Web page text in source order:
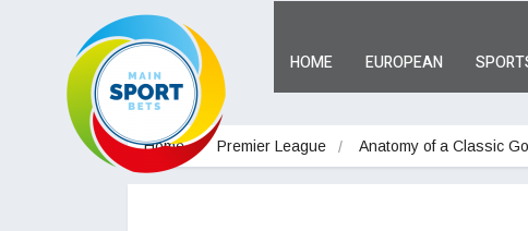
HOME EUROPEAN
Home Premier League Anatomy of a Classic